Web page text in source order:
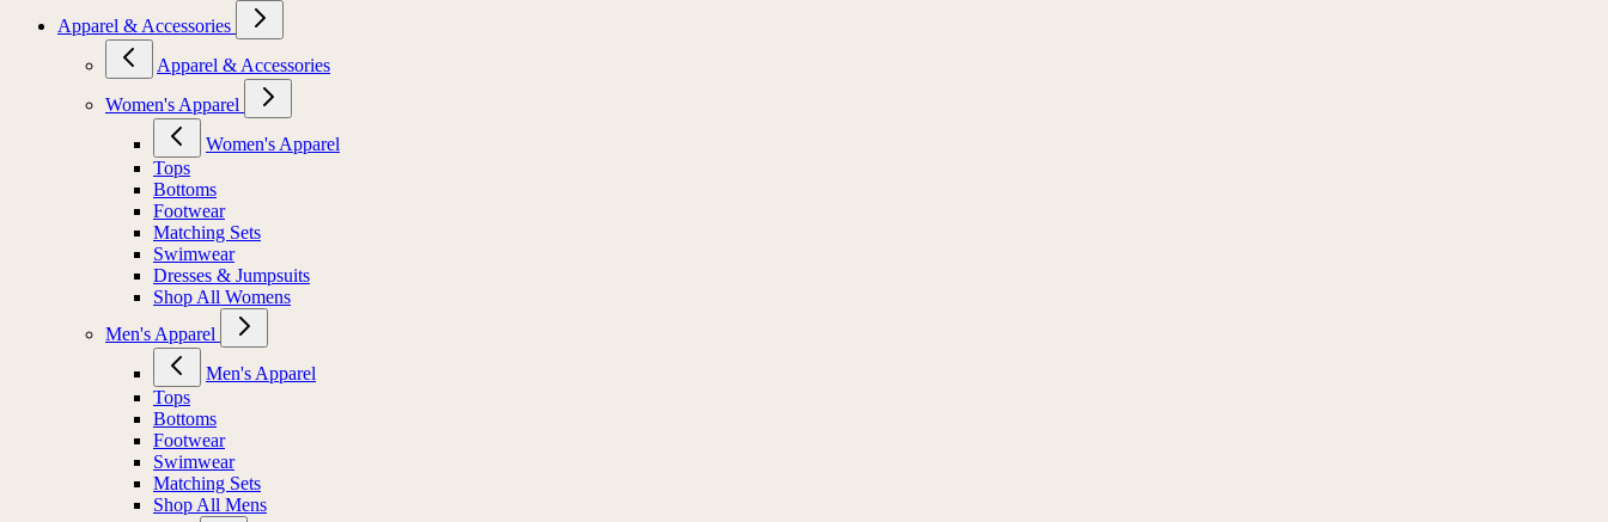
Apparel & Accessories
Apparel & Accessories
Women's Apparel
Women's Apparel
Tops
Bottoms
Footwear
Matching Sets
Swimwear
Dresses & Jumpsuits
Shop All Womens
Men's Apparel
Men's Apparel
Tops
Bottoms
Footwear
Swimwear
Matching Sets
Shop All Mens